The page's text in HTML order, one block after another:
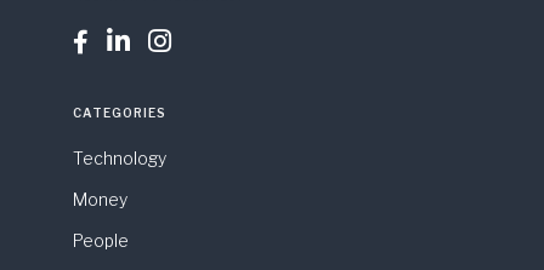
  
CATEGORIES
Technology
Money
People